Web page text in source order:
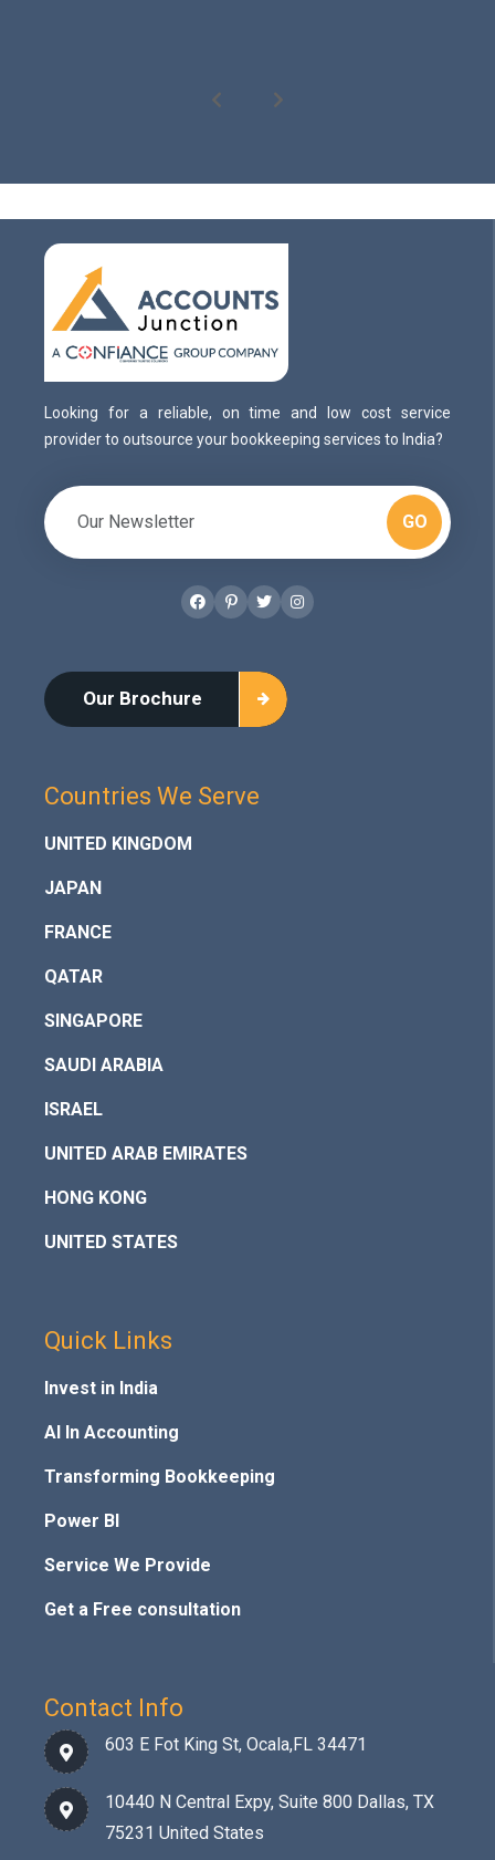
Looking for a reliable, on time and low cost service
provider to outsource your bookkeeping services to India?
GO
Facebook
Pinterest
TwitterInstagram
Our Brochure
Countries We Serve
UNITED KINGDOM
JAPAN
FRANCE
QATAR
SINGAPORE
SAUDI ARABIA
ISRAEL
UNITED ARAB EMIRATES
HONG KONG
UNITED STATES
Quick Links
Invest in India
AI In Accounting
Transforming Bookkeeping
Power BI
Service We Provide
Get a Free consultation
Contact Info
603 E Fot King St, Ocala,FL 34471
10440 N Central Expy, Suite 800 Dallas, TX
75231 United States